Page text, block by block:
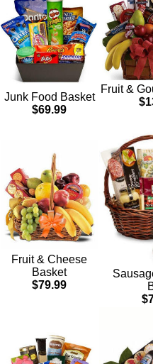
Junk Food Basket
$69.99
Fruit &
Fruit & Cheese
Basket
$79.99